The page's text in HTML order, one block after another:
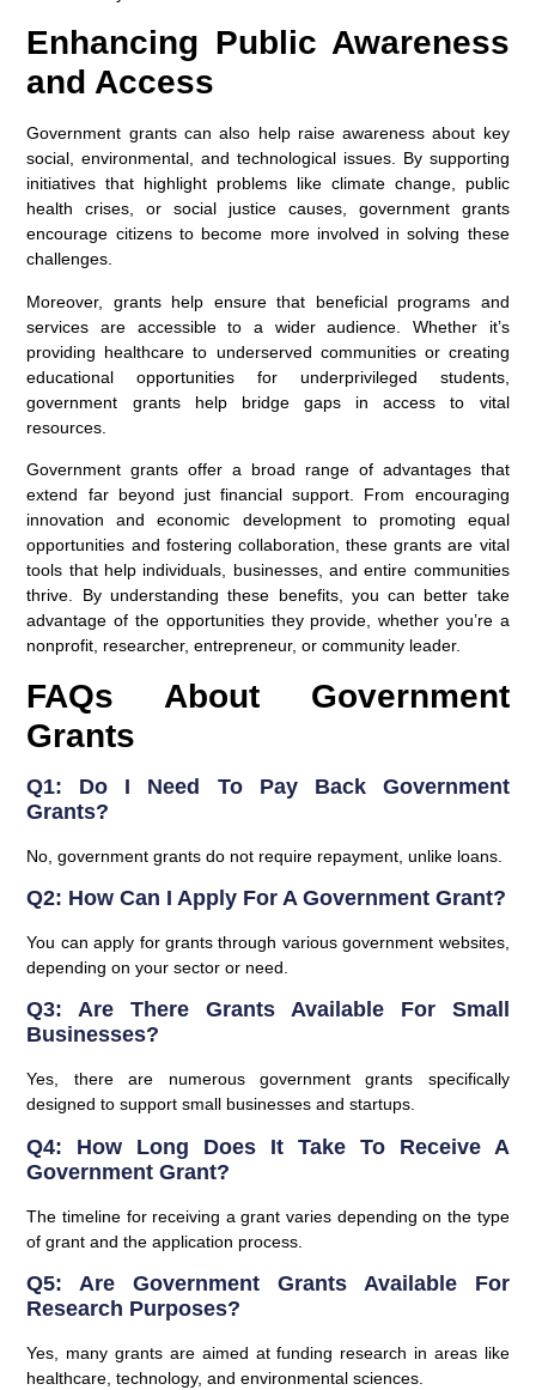
Enhancing Public Awareness
and Access
Government grants can also help raise awareness about key
social, environmental, and technological issues. By supporting
initiatives that highlight problems like climate change, public
health crises, or social justice causes, government grants
encourage citizens to become more involved in solving these
challenges.
Moreover, grants help ensure that beneficial programs and
services are accessible to a wider audience. Whether it’s
providing healthcare to underserved communities or creating
educational opportunities for underprivileged students,
government grants help bridge gaps in access to vital
resources.
Government grants offer a broad range of advantages that
extend far beyond just financial support. From encouraging
innovation and economic development to promoting equal
opportunities and fostering collaboration, these grants are vital
tools that help individuals, businesses, and entire communities
thrive. By understanding these benefits, you can better take
advantage of the opportunities they provide, whether you’re a
nonprofit, researcher, entrepreneur, or community leader.
FAQs About Government
Grants
Q1: Do I Need To Pay Back Government
Grants?
No, government grants do not require repayment, unlike loans.
Q2: How Can I Apply For A Government Grant?
You can apply for grants through various government websites,
depending on your sector or need.
Q3: Are There Grants Available For Small
Businesses?
Yes, there are numerous government grants specifically
designed to support small businesses and startups.
Q4: How Long Does It Take To Receive A
Government Grant?
The timeline for receiving a grant varies depending on the type
of grant and the application process.
Q5: Are Government Grants Available For
Research Purposes?
Yes, many grants are aimed at funding research in areas like
healthcare, technology, and environmental sciences.